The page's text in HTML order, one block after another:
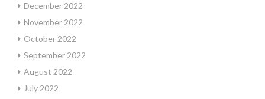
December 2022
November 2022
October 2022
September 2022
August 2022
July 2022